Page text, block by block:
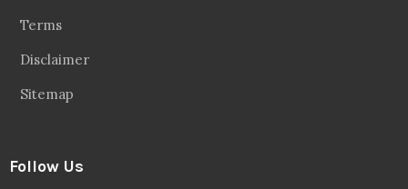
Terms
Disclaimer
Sitemap
Follow Us